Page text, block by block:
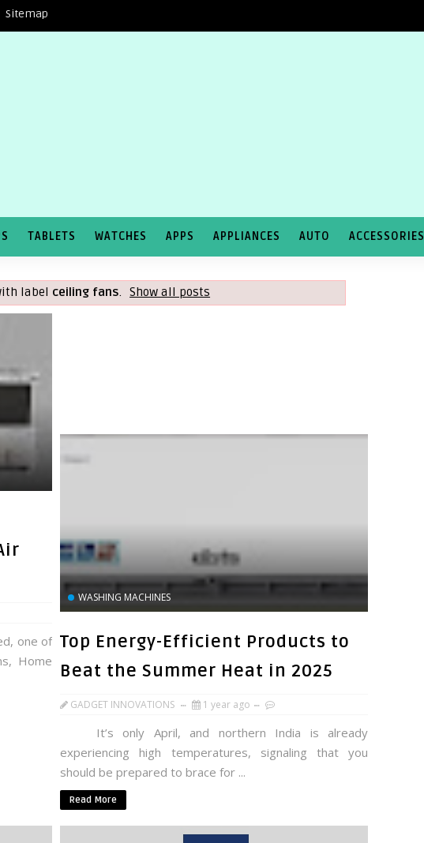
Sitemap
TABLETS WATCHES APPS APPLIANCES AUTO ACCESSORIES
label ceiling fans. Show all posts
of
Home
WASHING MACHINES
Top Energy-Efficient Products to
Beat the Summer Heat in 2025
GADGET INNOVATIONS 1 year ago
It’s only April, and northern India is already
experiencing high temperatures, signaling that you
should be prepared to brace for ...
Read More